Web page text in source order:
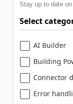
Stay up to date
Select
AI Builder
Building
Connector
Error